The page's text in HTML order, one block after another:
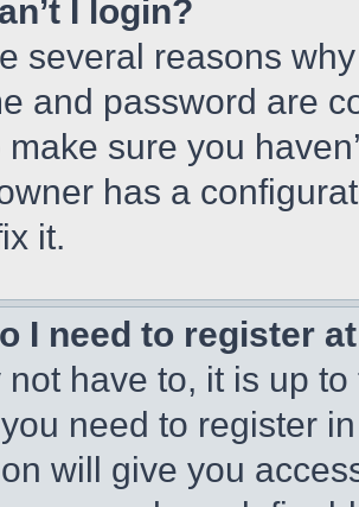
I login?
several reasons
and password are
make sure you
has a
it.
I need to register
not have to, it is up
need to register
will give you